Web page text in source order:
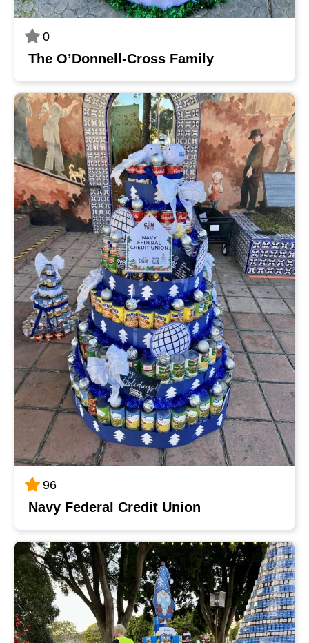
0
The O’Donnell-Cross Family
96
Navy Federal Credit Union